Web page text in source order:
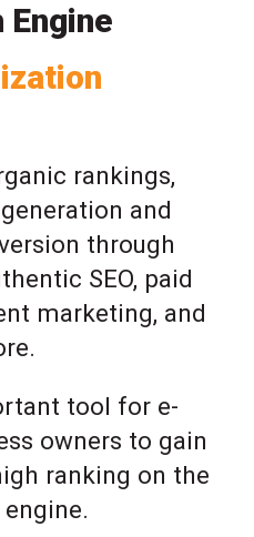
Engine
rankings,
and
through
SEO, paid
marketing, and
tool for e-
owners to gain
ranking on the